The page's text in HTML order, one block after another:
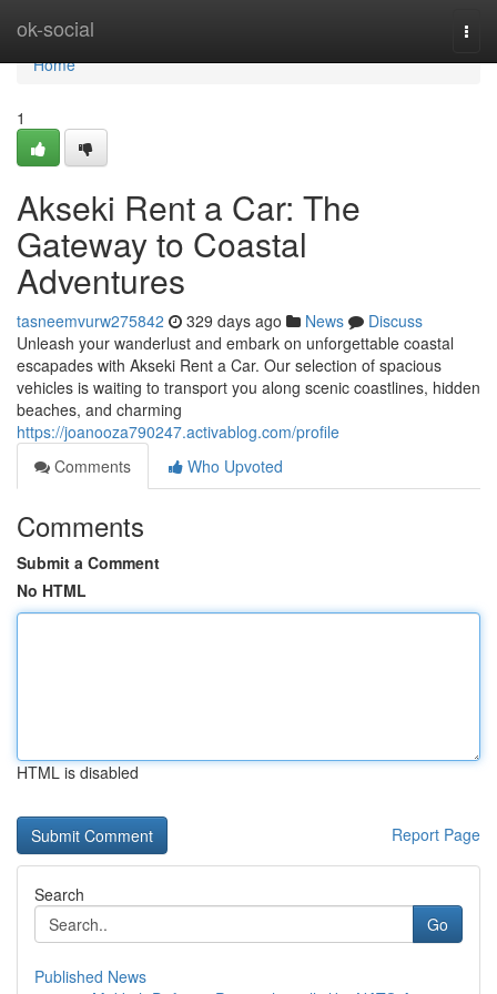
ok-social
Home
Home
1
Akseki Rent a Car: The
Gateway to Coastal
Adventures
tasneemvurw275842 329 days ago News
Discuss
Unleash your wanderlust and embark on unforgettable coastal
escapades with Akseki Rent a Car. Our selection of spacious
vehicles is waiting to transport you along scenic coastlines, hidden
beaches, and charming
https://joanooza790247.activablog.com/profile
Comments
Who Upvoted
Comments
Submit a Comment
No HTML
HTML is disabled
Report Page
Search
Go
Published News